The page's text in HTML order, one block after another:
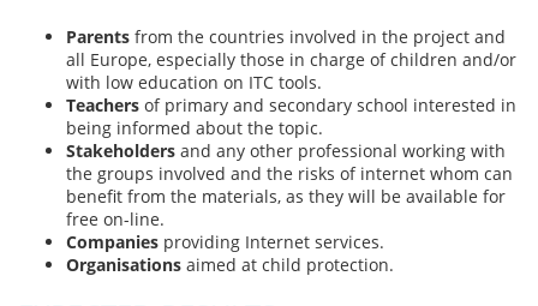
Parents from the countries involved in the project and
all Europe, especially those in charge of children and/or
with low education on ITC tools.
Teachers of primary and secondary school interested in
being informed about the topic.
Stakeholders and any other professional working with
the groups involved and the risks of internet whom can
benefit from the materials, as they will be available for
free on-line.
Companies providing Internet services.
Organisations aimed at child protection.